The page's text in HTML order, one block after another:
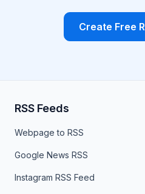
Create Free
RSS Feeds
Webpage to RSS
Google News RSS
Instagram RSS Feed